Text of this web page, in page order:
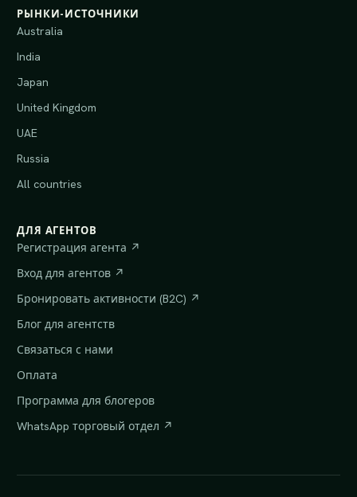
РЫНКИ-ИСТОЧНИКИ
Australia
India
Japan
United Kingdom
UAE
Russia
All countries
ДЛЯ АГЕНТОВ
Регистрация агента ↗
Вход для агентов ↗
Бронировать активности (B2C) ↗
Блог для агентств
Связаться с нами
Оплата
Программа для блогеров
WhatsApp торговый отдел ↗